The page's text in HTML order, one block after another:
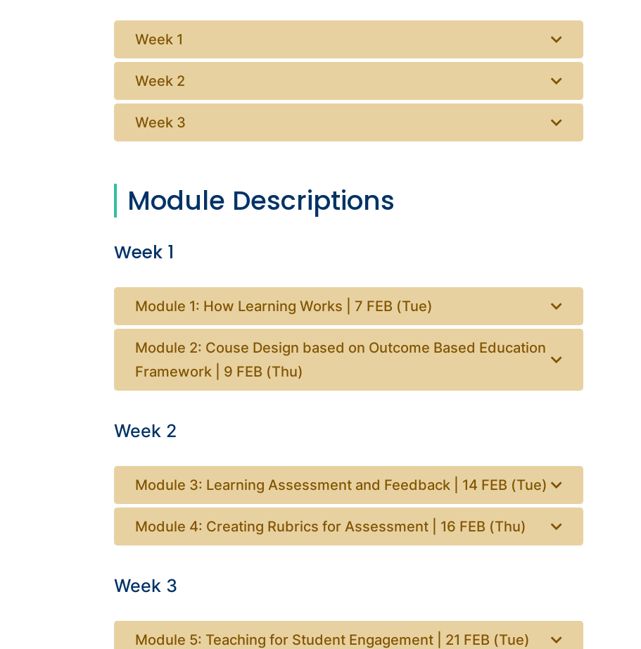
Week 1
Week 2
Week 3
Module Descriptions
Week 1
Module 1: How Learning Works | 7 FEB (Tue)
Module 2: Couse Design based on Outcome Based Education
Framework | 9 FEB (Thu)
Week 2
Module 3: Learning Assessment and Feedback | 14 FEB (Tue)
Module 4: Creating Rubrics for Assessment | 16 FEB (Thu)
Week 3
Module 5: Teaching for Student Engagement | 21 FEB (Tue)